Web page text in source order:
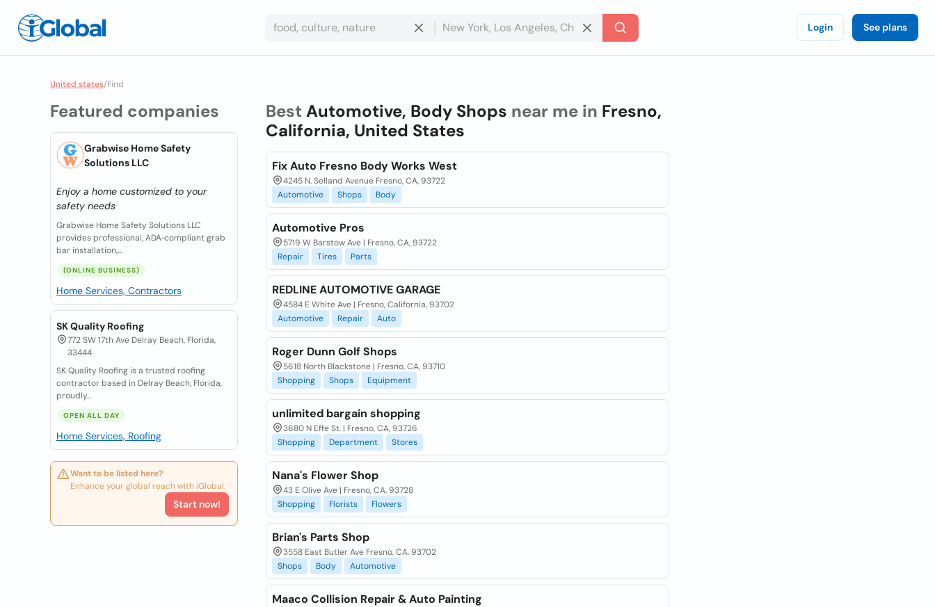
Login See plans
United states/Find
Featured companies
Grabwise Home Safety
Solutions LLC
Enjoy a home customized to your
safety needs
Grabwise Home Safety Solutions LLC
provides professional, ADA‑compliant grab
bar installation,...
(ONLINE BUSINESS)
Home Services, Contractors
SK Quality Roofing
772 SW 17th Ave Delray Beach, Florida,
33444
SK Quality Roofing is a trusted roofing
contractor based in Delray Beach, Florida,
proudly...
OPEN ALL DAY
Home Services, Roofing
Want to be listed here?
Enhance your global reach with iGlobal.
Start now!
Best Automotive, Body Shops near me in Fresno,
California, United States
Fix Auto Fresno Body Works West
4245 N. Selland Avenue Fresno, CA, 93722
Automotive
Shops Body
Automotive Pros
5719 W Barstow Ave | Fresno, CA, 93722
Repair
Tires Parts
REDLINE AUTOMOTIVE GARAGE
4584 E White Ave | Fresno, California, 93702
Automotive
Repair Auto
Roger Dunn Golf Shops
5618 North Blackstone | Fresno, CA, 93710
Shopping
Shops Equipment
unlimited bargain shopping
3680 N Effe St. | Fresno, CA, 93726
Shopping
Department Stores
Nana's Flower Shop
43 E Olive Ave | Fresno, CA, 93728
Shopping
Florists Flowers
Brian's Parts Shop
3558 East Butler Ave Fresno, CA, 93702
Shops
Body Automotive
Maaco Collision Repair & Auto Painting